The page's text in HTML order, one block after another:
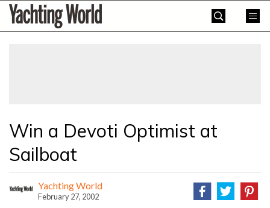
SkipYachting
World
Win a Devoti Optimist at
Sailboat
Yachting World
February 27, 2002